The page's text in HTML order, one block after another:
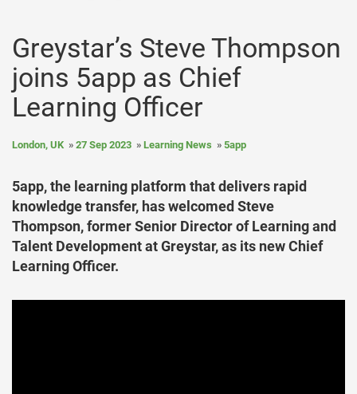
Greystar’s Steve Thompson
joins 5app as Chief
Learning Officer
London, UK 27 Sep 2023 Learning News 5app
5app, the learning platform that delivers rapid
knowledge transfer, has welcomed Steve
Thompson, former Senior Director of Learning and
Talent Development at Greystar, as its new Chief
Learning Officer.